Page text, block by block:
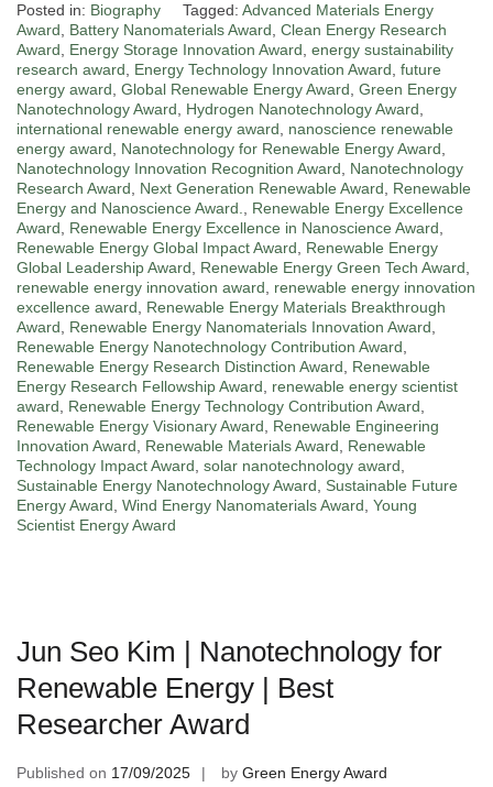
Posted in: Biography Tagged: Advanced Materials Energy
Award, Battery Nanomaterials Award, Clean Energy Research
Award, Energy Storage Innovation Award, energy sustainability
research award, Energy Technology Innovation Award, future
energy award, Global Renewable Energy Award, Green Energy
Nanotechnology Award, Hydrogen Nanotechnology Award,
international renewable energy award, nanoscience renewable
energy award, Nanotechnology for Renewable Energy Award,
Nanotechnology Innovation Recognition Award, Nanotechnology
Research Award, Next Generation Renewable Award, Renewable
Energy and Nanoscience Award., Renewable Energy Excellence
Award, Renewable Energy Excellence in Nanoscience Award,
Renewable Energy Global Impact Award, Renewable Energy
Global Leadership Award, Renewable Energy Green Tech Award,
renewable energy innovation award, renewable energy innovation
excellence award, Renewable Energy Materials Breakthrough
Award, Renewable Energy Nanomaterials Innovation Award,
Renewable Energy Nanotechnology Contribution Award,
Renewable Energy Research Distinction Award, Renewable
Energy Research Fellowship Award, renewable energy scientist
award, Renewable Energy Technology Contribution Award,
Renewable Energy Visionary Award, Renewable Engineering
Innovation Award, Renewable Materials Award, Renewable
Technology Impact Award, solar nanotechnology award,
Sustainable Energy Nanotechnology Award, Sustainable Future
Energy Award, Wind Energy Nanomaterials Award, Young
Scientist Energy Award
Jun Seo Kim | Nanotechnology for
Renewable Energy | Best
Researcher Award
Published on 17/09/2025 by Green Energy Award